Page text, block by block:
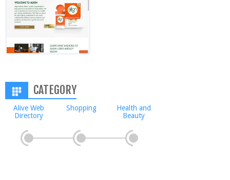
CATEGORY
Alive Web
Directory
Shopping
Health and
Beauty